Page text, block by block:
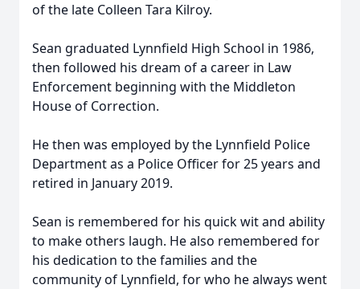
of the late Colleen Tara Kilroy.
Sean graduated Lynnfield High School in 1986,
then followed his dream of a career in Law
Enforcement beginning with the Middleton
House of Correction.
He then was employed by the Lynnfield Police
Department as a Police Officer for 25 years and
retired in January 2019.
Sean is remembered for his quick wit and ability
to make others laugh. He also remembered for
his dedication to the families and the
community of Lynnfield, for who he always went